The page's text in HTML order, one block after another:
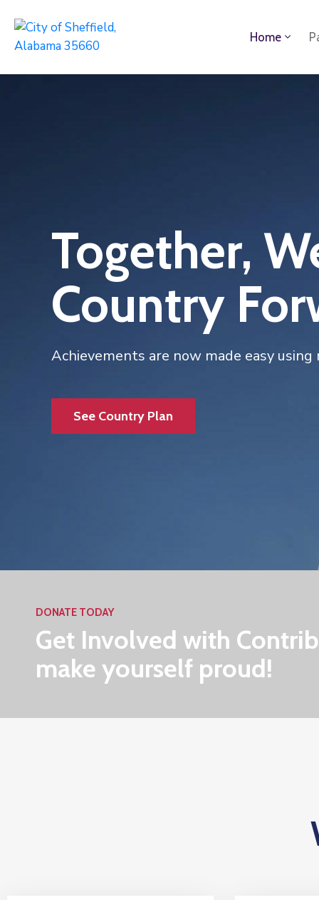
Home
Together,
Country
Achievements are now made easy
See Country Plan
DONATE TODAY
Get Involved with
make yourself proud!